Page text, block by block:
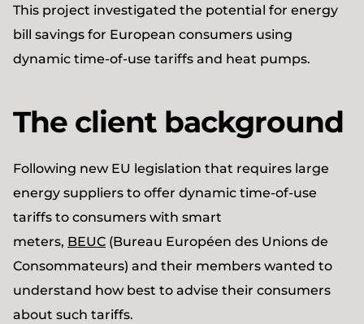
This project investigated the potential for energy
bill savings for European consumers using
dynamic time-of-use tariffs and heat pumps.
The client background
Following new EU legislation that requires large
energy suppliers to offer dynamic time-of-use
tariffs to consumers with smart
meters, BEUC (Bureau Européen des Unions de
Consommateurs) and their members wanted to
understand how best to advise their consumers
about such tariffs.